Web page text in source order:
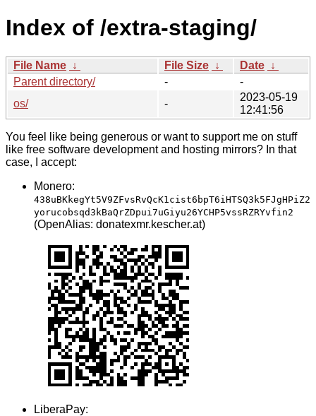
Index of /extra-staging/
File Name ↓ File Size ↓ Date ↓
Parent directory/
-
-
os/
-
2023-05-19
12:41:56
You feel like being generous or want to support me on stuff
like free software development and hosting mirrors? In that
case, I accept:
Monero:
438uBKkegYt5V9ZFvsRvQcK1cist6bpT6iHTSQ3k5FJgHPiZ2
yorucobsqd3kBaQrZDpui7uGiyu26YCHP5vssRZRYvfin2
(OpenAlias: donatexmr.kescher.at)
LiberaPay: